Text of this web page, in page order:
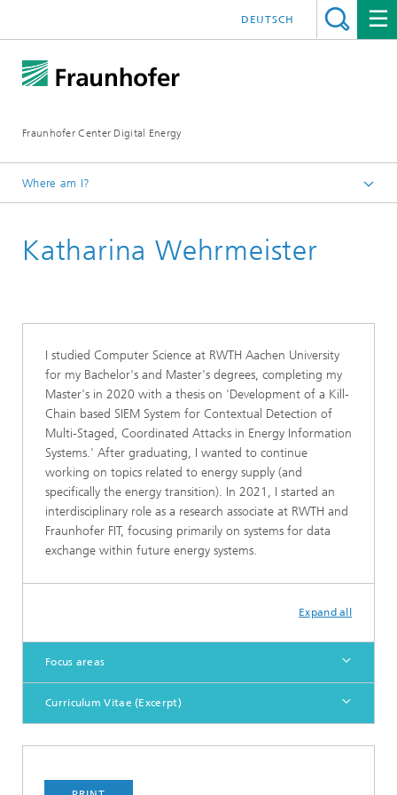
Fraunhofer Center Digital Energy
DEUTSCH
Where am I?
About Us
Katharina Wehrmeister
I studied Computer Science at RWTH Aachen University
for my Bachelor's and Master's degrees, completing my
Master's in 2020 with a thesis on 'Development of a Kill-
Chain based SIEM System for Contextual Detection of
Multi-Staged, Coordinated Attacks in Energy Information
Systems.' After graduating, I wanted to continue
working on topics related to energy supply (and
specifically the energy transition). In 2021, I started an
interdisciplinary role as a research associate at RWTH and
Fraunhofer FIT, focusing primarily on systems for data
exchange within future energy systems.
Expand all
Focus areas
Curriculum Vitae (Excerpt)